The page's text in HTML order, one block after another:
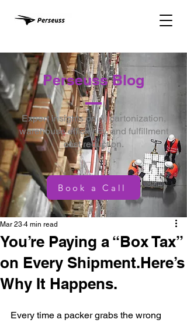
Perseuss Blog
Expert insights on AI cartonization,
warehouse efficiency, and fulfillment
cost reduction.
Book a Call
You’re Paying a “Box Tax”
on Every Shipment.Here’s
Why It Happens.
Mar 23 4 min read
Every time a packer grabs the wrong